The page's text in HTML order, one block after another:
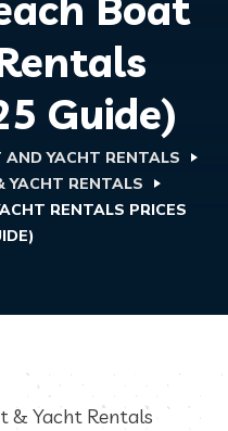
Guide)
YACHT RENTALS
YACHT RENTALS
RENTALS PRICES
& Yacht Rentals